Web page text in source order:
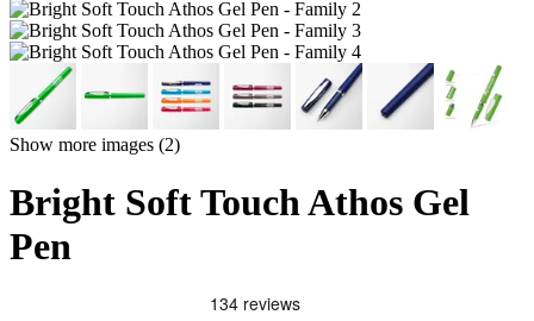
Show more images (2)
Bright Soft Touch Athos Gel
Pen